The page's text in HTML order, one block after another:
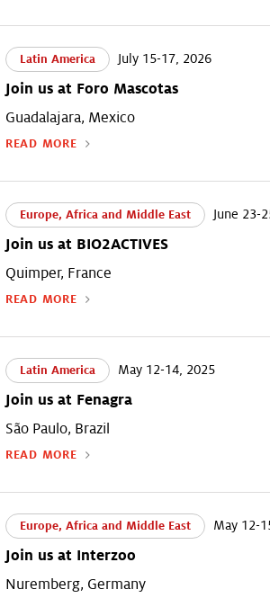
Latin America July 15-17, 2026
Join us at Foro Mascotas
Guadalajara, Mexico
READ MORE
Europe, Africa and Middle East June 23-
Join us at BIO2ACTIVES
Quimper, France
READ MORE
Latin America May 12-14, 2025
Join us at Fenagra
São Paulo, Brazil
READ MORE
Europe, Africa and Middle East May 12-
Join us at Interzoo
Nuremberg, Germany